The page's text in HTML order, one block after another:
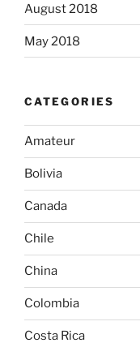
August 2018
May 2018
CATEGORIES
Amateur
Bolivia
Canada
Chile
China
Colombia
Costa Rica